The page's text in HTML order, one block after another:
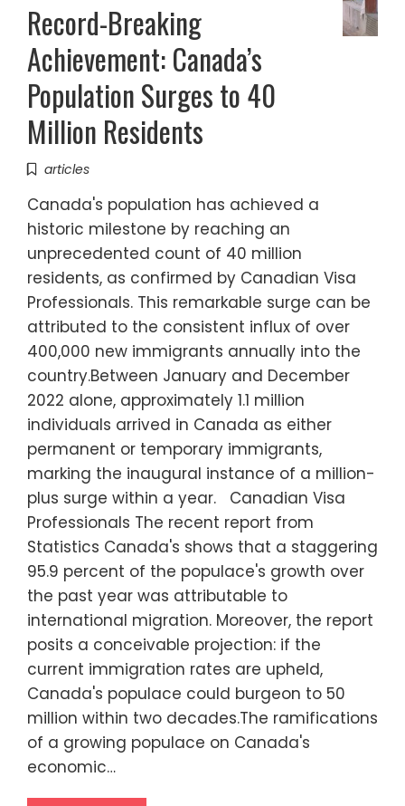
Record-Breaking
Achievement: Canada’s
Population Surges to 40
Million Residents
articles
Canada's population has achieved a
historic milestone by reaching an
unprecedented count of 40 million
residents, as confirmed by Canadian Visa
Professionals. This remarkable surge can be
attributed to the consistent influx of over
400,000 new immigrants annually into the
country.Between January and December
2022 alone, approximately 1.1 million
individuals arrived in Canada as either
permanent or temporary immigrants,
marking the inaugural instance of a million-
plus surge within a year. Canadian Visa
Professionals The recent report from
Statistics Canada's shows that a staggering
95.9 percent of the populace's growth over
the past year was attributable to
international migration. Moreover, the report
posits a conceivable projection: if the
current immigration rates are upheld,
Canada's populace could burgeon to 50
million within two decades.The ramifications
of a growing populace on Canada's
economic…